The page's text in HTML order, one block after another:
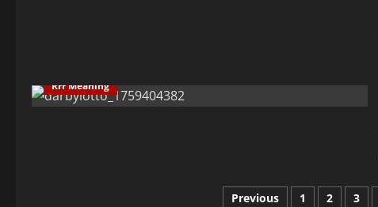
Rrr Meaning
Previous 1 2 3